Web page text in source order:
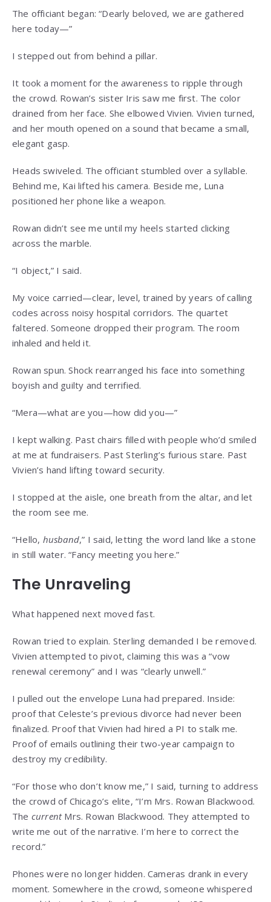
The officiant began: “Dearly beloved, we are gathered
here today—”
I stepped out from behind a pillar.
It took a moment for the awareness to ripple through
the crowd. Rowan’s sister Iris saw me first. The color
drained from her face. She elbowed Vivien. Vivien turned,
and her mouth opened on a sound that became a small,
elegant gasp.
Heads swiveled. The officiant stumbled over a syllable.
Behind me, Kai lifted his camera. Beside me, Luna
positioned her phone like a weapon.
Rowan didn’t see me until my heels started clicking
across the marble.
“I object,” I said.
My voice carried—clear, level, trained by years of calling
codes across noisy hospital corridors. The quartet
faltered. Someone dropped their program. The room
inhaled and held it.
Rowan spun. Shock rearranged his face into something
boyish and guilty and terrified.
“Mera—what are you—how did you—”
I kept walking. Past chairs filled with people who’d smiled
at me at fundraisers. Past Sterling’s furious stare. Past
Vivien’s hand lifting toward security.
I stopped at the aisle, one breath from the altar, and let
the room see me.
“Hello, husband,” I said, letting the word land like a stone
in still water. “Fancy meeting you here.”
The Unraveling
What happened next moved fast.
Rowan tried to explain. Sterling demanded I be removed.
Vivien attempted to pivot, claiming this was a “vow
renewal ceremony” and I was “clearly unwell.”
I pulled out the envelope Luna had prepared. Inside:
proof that Celeste’s previous divorce had never been
finalized. Proof that Vivien had hired a PI to stalk me.
Proof of emails outlining their two-year campaign to
destroy my credibility.
“For those who don’t know me,” I said, turning to address
the crowd of Chicago’s elite, “I’m Mrs. Rowan Blackwood.
The currentMrs. Rowan Blackwood. They attempted to
write me out of the narrative. I’m here to correct the
record.”
Phones were no longer hidden. Cameras drank in every
moment. Somewhere in the crowd, someone whispered